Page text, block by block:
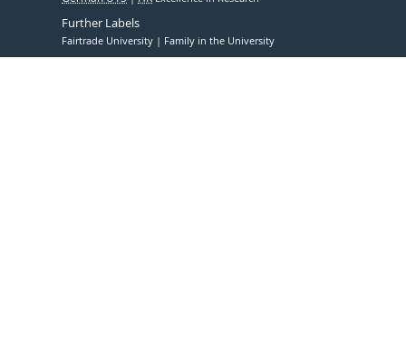
Further Labels
Fairtrade University Family in the University